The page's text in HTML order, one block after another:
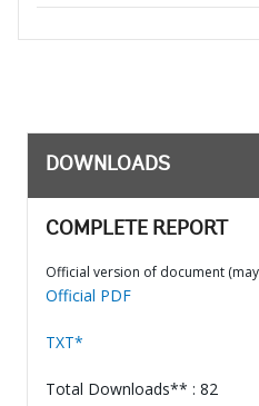
DOWNLOADS
COMPLETE REPORT
Official version of document
Official PDF
TXT*
Total Downloads** : 82